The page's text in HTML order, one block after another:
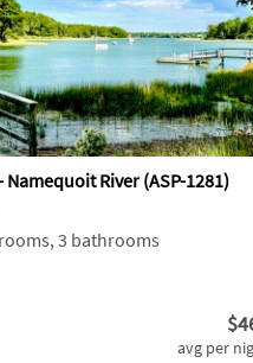
River (ASP-1281)
3 bathrooms
avg per